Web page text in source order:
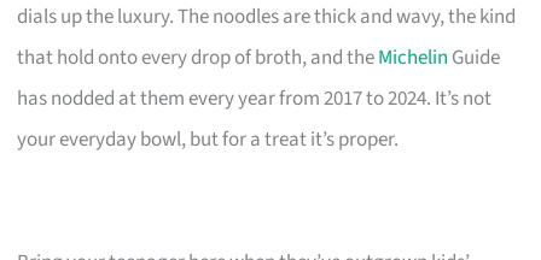
dials up the luxury. The noodles are thick and wavy, the kind
that hold onto every drop of broth, and theMichelin Guide
has nodded at them every year from 2017 to 2024. It’s not
your everyday bowl, but for a treat it’s proper.